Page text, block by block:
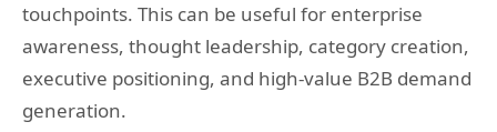
touchpoints. This can be useful for enterprise
awareness, thought leadership, category creation,
executive positioning, and high-value B2B demand
generation.